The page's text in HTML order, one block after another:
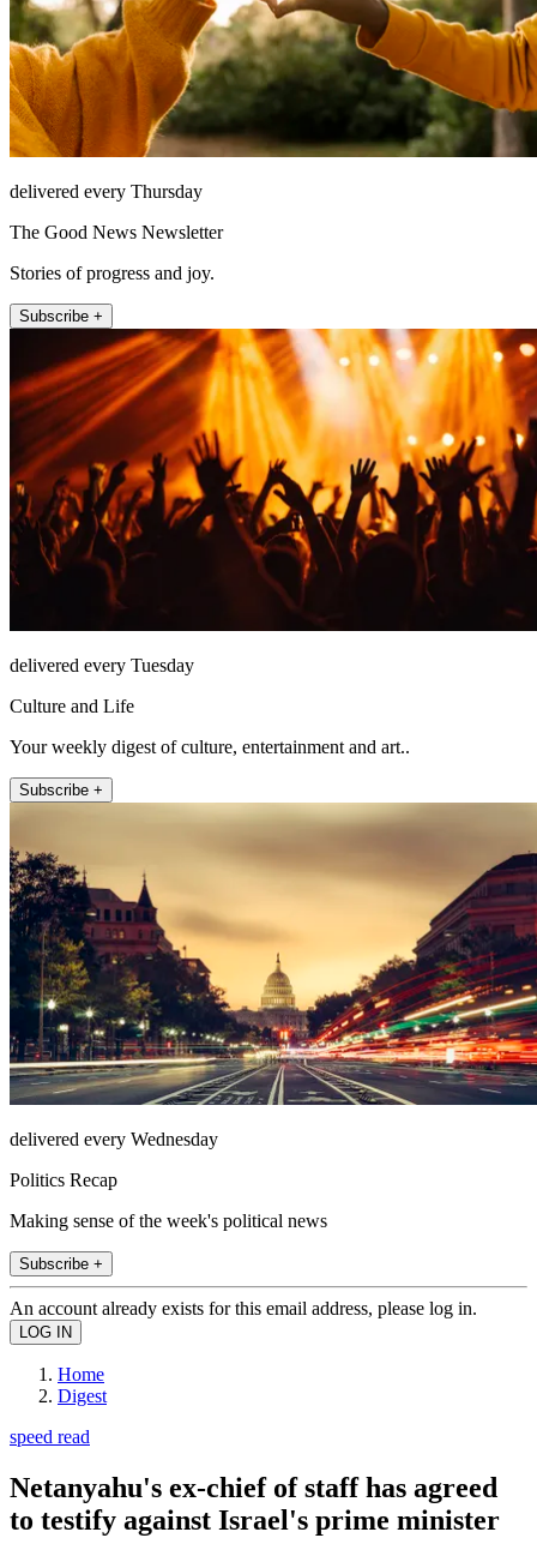
delivered every Thursday
The Good News Newsletter
Stories of progress and joy.
Subscribe +
delivered every Tuesday
Culture and Life
Your weekly digest of culture, entertainment and art..
Subscribe +
delivered every Wednesday
Politics Recap
Making sense of the week's political news
Subscribe +
An account already exists for this email address, please log in.
Home
Digest
speed read
Netanyahu's ex-chief of staff has agreed
to testify against Israel's prime minister